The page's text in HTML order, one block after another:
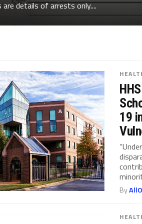
details of arrests only....
19
By